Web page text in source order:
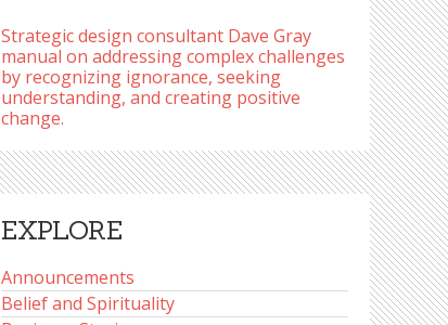
Strategic design consultant Dave Gray
manual on addressing complex challenges
by recognizing ignorance, seeking
understanding, and creating positive
change.
EXPLORE
Announcements
Belief and Spirituality